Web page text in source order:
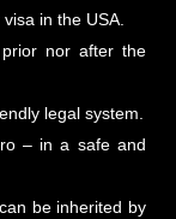
in the USA.
prior nor after the
legal system.
– in a safe and
be inherited by